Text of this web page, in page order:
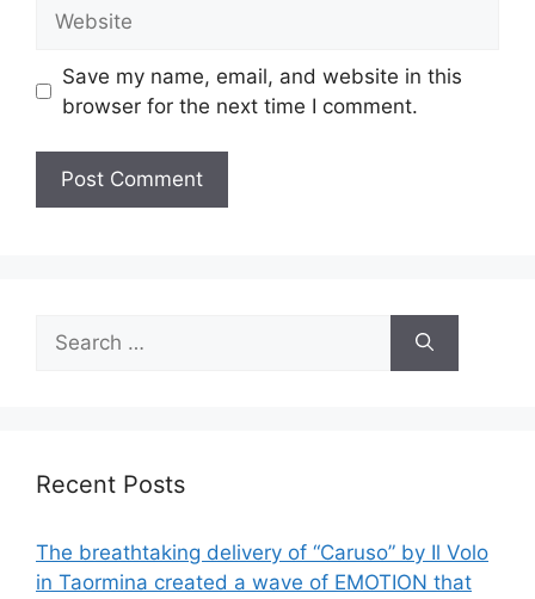
Save my name, email, and website in this
browser for the next time I comment.
Search
for:
Recent Posts
The breathtaking delivery of “Caruso” by Il Volo
in Taormina created a wave of EMOTION that